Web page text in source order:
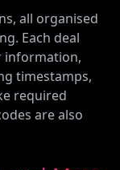
all organised
Each deal
information,
timestamps,
required
are also